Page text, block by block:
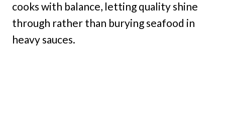
cooks with balance, letting quality shine
through rather than burying seafood in
heavy sauces.